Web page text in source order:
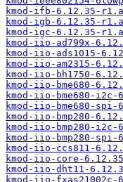
kmod-ifb-6.12.35-
kmod-igb-6.12.35-
kmod-igc-6.12.35-
kmod-iio-ad799x-
kmod-iio-ads1015-
kmod-iio-am2315-
kmod-iio-bh1750-
kmod-iio-bme680-
kmod-iio-bme680-
kmod-iio-bme680-
kmod-iio-bmp280-
kmod-iio-bmp280-
kmod-iio-bmp280-
kmod-iio-ccs811-
kmod-iio-core-
kmod-iio-dht11-
kmod-iio-